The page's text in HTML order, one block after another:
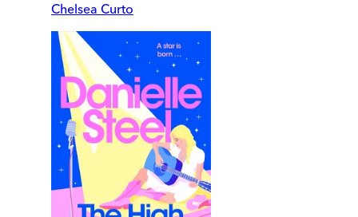
Chelsea Curto